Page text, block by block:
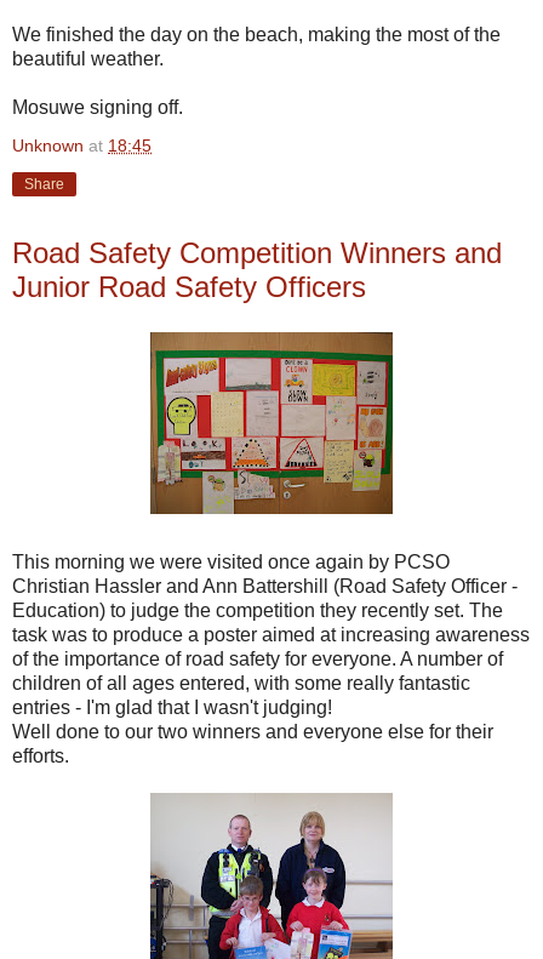
We finished the day on the beach, making the most of the
beautiful weather.
Mosuwe signing off.
Unknown at 18:45
Share
Road Safety Competition Winners and
Junior Road Safety Officers
This morning we were visited once again by PCSO
Christian Hassler and Ann Battershill
(Road Safety Officer -
Education) to judge the competition they recently set. The
task was to produce a poster aimed at increasing awareness
of the importance of road safety for everyone. A number of
children of all ages entered, with some really fantastic
entries - I'm glad that I wasn't judging!
Well done to our two winners and everyone else for their
efforts.